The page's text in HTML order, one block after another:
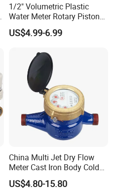
1/2" Volumetric Plastic
Water Meter Rotary Piston
Water Meter Class B/C R80-
R200
US$4.99-6.99
China Multi Jet Dry Flow
Meter Cast Iron Body Cold
Class B R80 Water Meter
US$4.80-15.80